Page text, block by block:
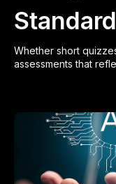
Whether short
assessments that